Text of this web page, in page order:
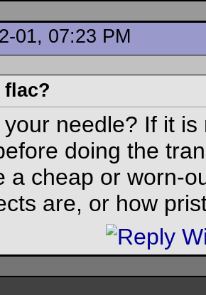
01, 07:23 PM
needle? If it
doing the
a cheap or worn-
are, or how